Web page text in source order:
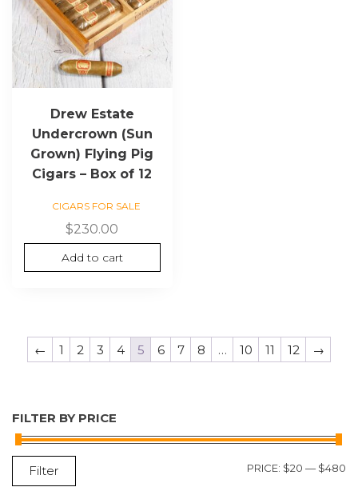
Drew Estate
Undercrown (Sun
Grown) Flying Pig
Cigars – Box of 12
CIGARS FOR SALE
$230.00
Add to cart
← 1 2 3 4 5 6 7 8 … 10 11 12 →
FILTER BY PRICE
Filter PRICE: $20 — $480